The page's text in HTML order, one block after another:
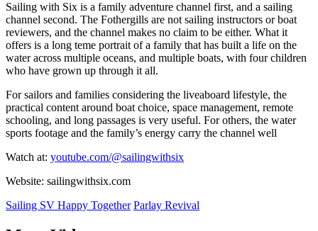
Sailing with Six is a family adventure channel first, and a sailing
channel second. The Fothergills are not sailing instructors or boat
reviewers, and the channel makes no claim to be either. What it
offers is a long teme portrait of a family that has built a life on the
water across multiple oceans, and multiple boats, with four children
who have grown up through it all.
For sailors and families considering the liveaboard lifestyle, the
practical content around boat choice, space management, remote
schooling, and long passages is very useful. For others, the water
sports footage and the family’s energy carry the channel well
Watch at: youtube.com/@sailingwithsix
Website: sailingwithsix.com
Sailing SV Happy Together Parlay Revival